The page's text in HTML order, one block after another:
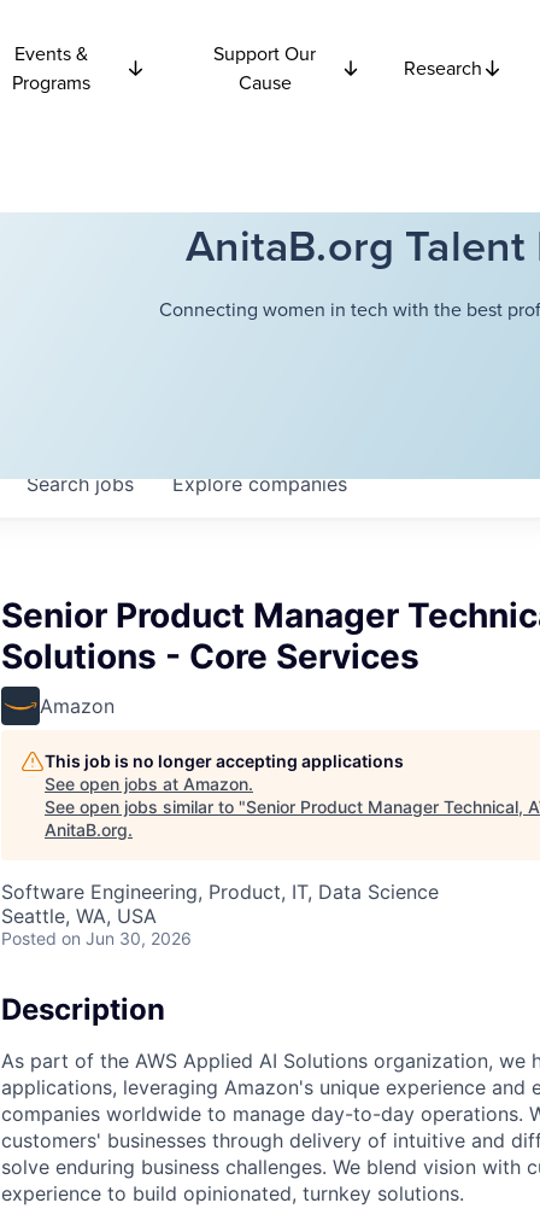
Events &
Programs
Support Our
Cause
Research
AnitaB.org
Connecting women in tech with the best
Searchjobs Explorecompanies
Senior Product Manager
Solutions - Core Services
Amazon
This job is no longer accepting applications
See open jobs at Amazon.
See open jobs similar to "Senior Product Manager Technical,
AnitaB.org.
Software Engineering, Product, IT, Data Science
Seattle, WA, USA
Posted on Jun 30, 2026
Description
As part of the AWS Applied AI Solutions organization, we
applications, leveraging Amazon's unique experience
companies worldwide to manage day-to-day operations.
customers' businesses through delivery of intuitive and
solve enduring business challenges. We blend vision with
experience to build opinionated, turnkey solutions.